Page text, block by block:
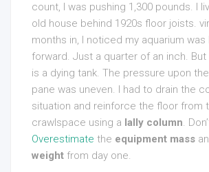
count, I was pushing 1,300 pounds. I
old house behind 1920s floor joists.
months in, I noticed my aquarium was
forward. Just a quarter of an inch.
is a dying tank. The pressure upon
pane was uneven. I had to drain the
situation and reinforce the floor from
crawlspace using a lally column.
Overestimate the equipment mass
weight from day one.